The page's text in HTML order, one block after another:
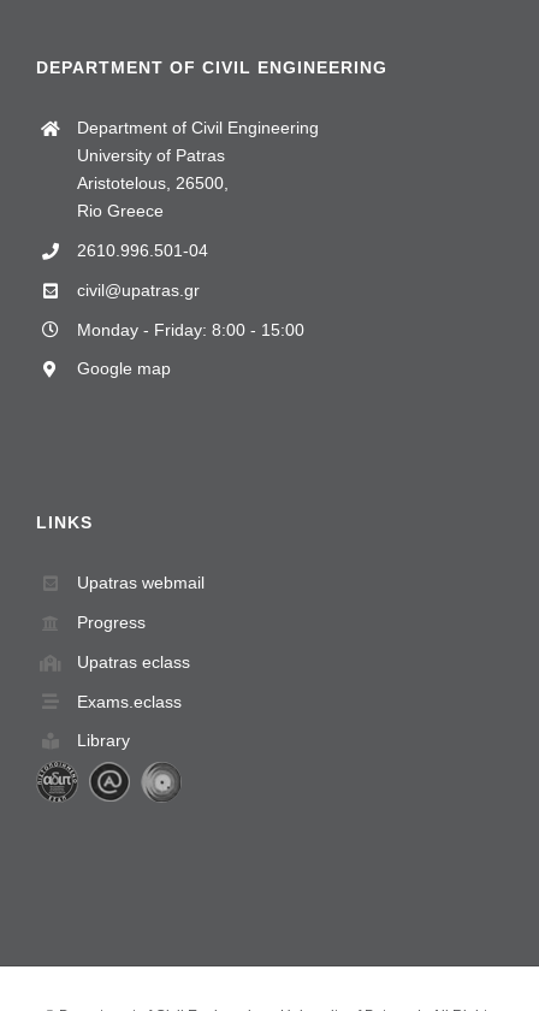
DEPARTMENT OF CIVIL ENGINEERING
Department of Civil Engineering
University of Patras
Aristotelous, 26500,
Rio Greece
2610.996.501-04
civil@upatras.gr
Monday - Friday: 8:00 - 15:00
Google map
LINKS
Upatras webmail
Progress
Upatras eclass
Exams.eclass
Library